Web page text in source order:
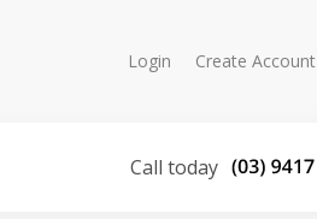
Login Create Account
Call today